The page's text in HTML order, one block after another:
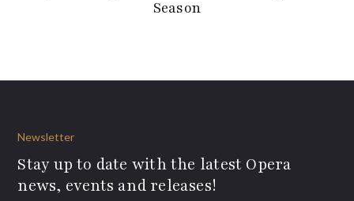
Season
Newsletter
Stay up to date with the latest Opera
news, events and releases!